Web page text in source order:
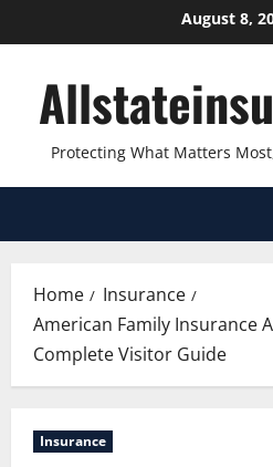
to
August 8,
Protecting What Matters
Home
Insurance
American Family Insurance
Complete Visitor Guide
Insurance